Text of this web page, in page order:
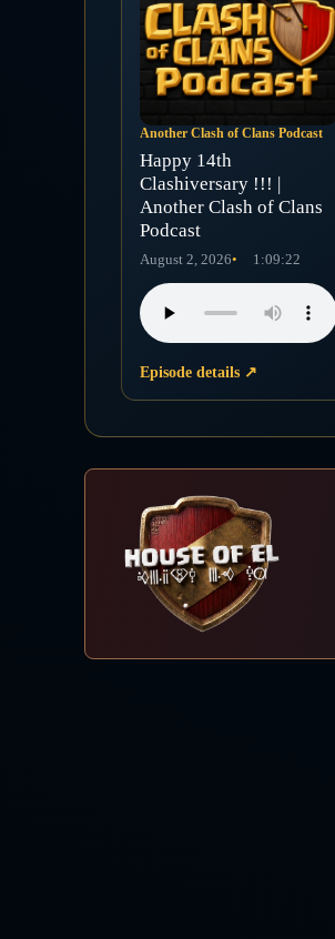
Another Clash of Clans Podcast
Happy 14th
Clashiversary !!! |
Another Clash of Clans
Podcast
August 2, 2026 1:09:22
Episode details ↗